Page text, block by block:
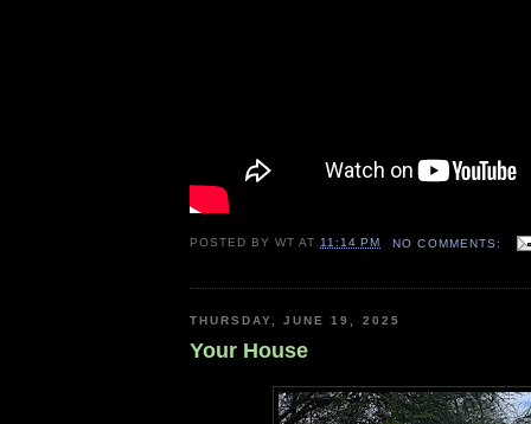
POSTED BYWT AT11:14 PM NO COMMENTS:
THURSDAY, JUNE 19, 2025
Your House